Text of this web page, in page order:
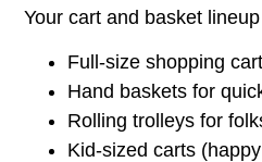
Your cart and basket
Full-size shopping
Hand baskets for
Rolling trolleys for
Kid-sized carts